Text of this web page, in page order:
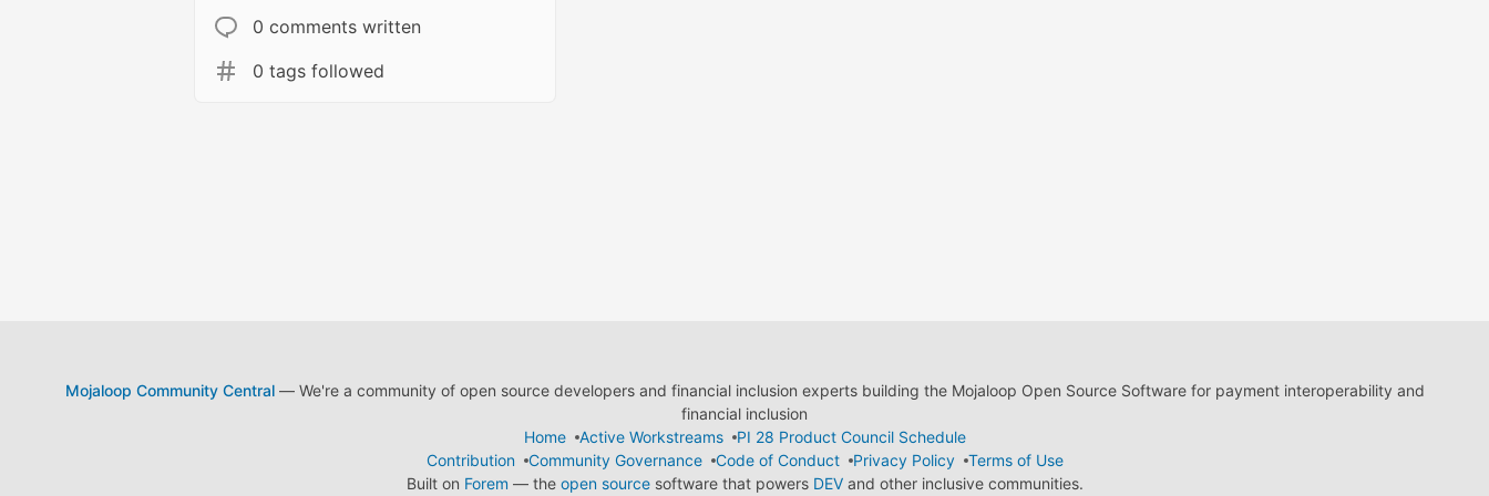
0 comments written
0 tags followed
Mojaloop Community Central— We're a community of open source developers and financial inclusion experts building the Mojaloop Open Source Software for payment interoperability and
financial inclusion
Home
Active Workstreams
PI 28 Product Council Schedule
Contribution
Community Governance Code of Conduct Privacy Policy
Terms of Use
Built on Forem — the open sourcesoftware that powers DEVand other inclusive communities.